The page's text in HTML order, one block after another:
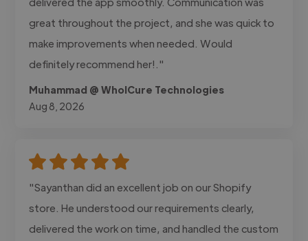
great throughout the project, and she was quick to
make improvements when needed. Would
definitely recommend her!."
Muhammad @ WholCure Technologies
Aug 8, 2026
"Sayanthan did an excellent job on our Shopify
store. He understood our requirements clearly,
delivered the work on time, and handled the custom